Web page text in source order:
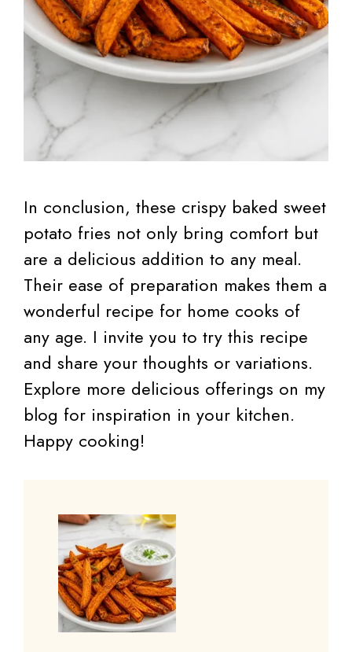
In conclusion, these crispy baked sweet
potato fries not only bring comfort but
are a delicious addition to any meal.
Their ease of preparation makes them a
wonderful recipe for home cooks of
any age. I invite you to try this recipe
and share your thoughts or variations.
Explore more delicious offerings on my
blog for inspiration in your kitchen.
Happy cooking!